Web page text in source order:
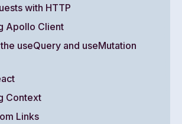
with HTTP
Apollo Client
useQuery and useMutation
Context
Links